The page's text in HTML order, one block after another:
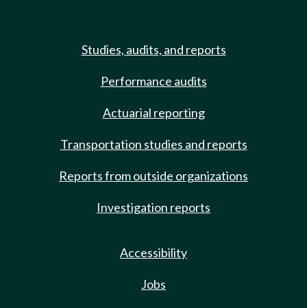
Studies, audits, and reports
Performance audits
Actuarial reporting
Transportation studies and reports
Reports from outside organizations
Investigation reports
Accessibility
Jobs